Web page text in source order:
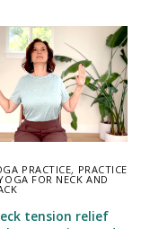
PRACTICE, PRACTICE
FOR NECK AND
tension relief